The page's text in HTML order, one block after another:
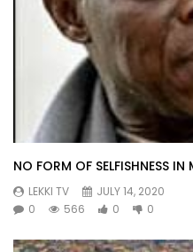
NO FORM OF SELFISHNESS
LEKKI TV
JULY 14, 2020
0
566 0 0